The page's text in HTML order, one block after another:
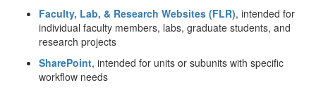
Faculty, Lab, & Research Websites (FLR), intended for
individual faculty members, labs, graduate students, and
research projects
SharePoint, intended for units or subunits with specific
workflow needs